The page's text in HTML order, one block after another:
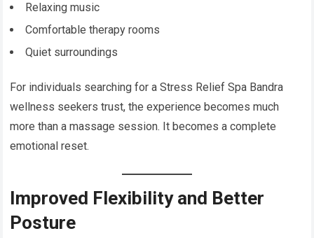
Relaxing music
Comfortable therapy rooms
Quiet surroundings
For individuals searching for a Stress Relief Spa Bandra
wellness seekers trust, the experience becomes much
more than a massage session. It becomes a complete
emotional reset.
Improved Flexibility and Better
Posture